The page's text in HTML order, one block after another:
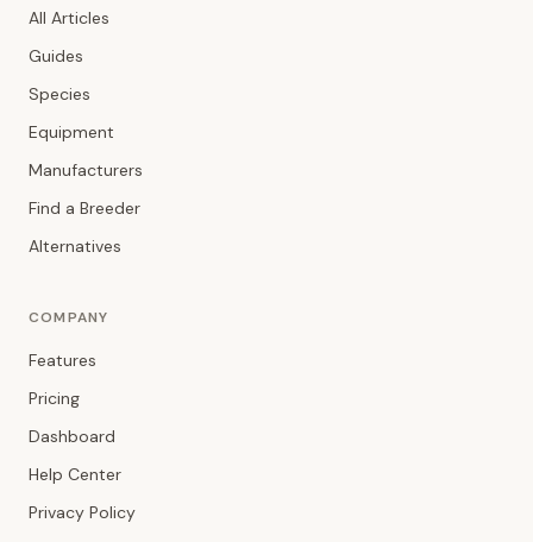
All Articles
Guides
Species
Equipment
Manufacturers
Find a Breeder
Alternatives
COMPANY
Features
Pricing
Dashboard
Help Center
Privacy Policy